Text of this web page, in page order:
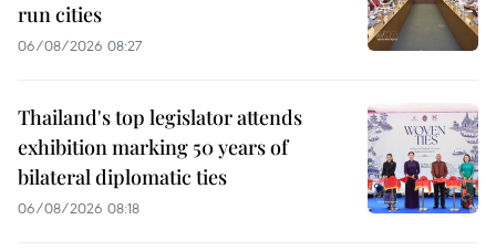
run cities
06/08/2026 08:27
Thailand's top legislator attends
exhibition marking 50 years of
bilateral diplomatic ties
06/08/2026 08:18